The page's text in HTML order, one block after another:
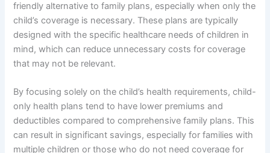
friendly alternative to family plans, especially when only the
child’s coverage is necessary. These plans are typically
designed with the specific healthcare needs of children in
mind, which can reduce unnecessary costs for coverage
that may not be relevant.
By focusing solely on the child’s health requirements, child-
only health plans tend to have lower premiums and
deductibles compared to comprehensive family plans. This
can result in significant savings, especially for families with
multiple children or those who do not need coverage for